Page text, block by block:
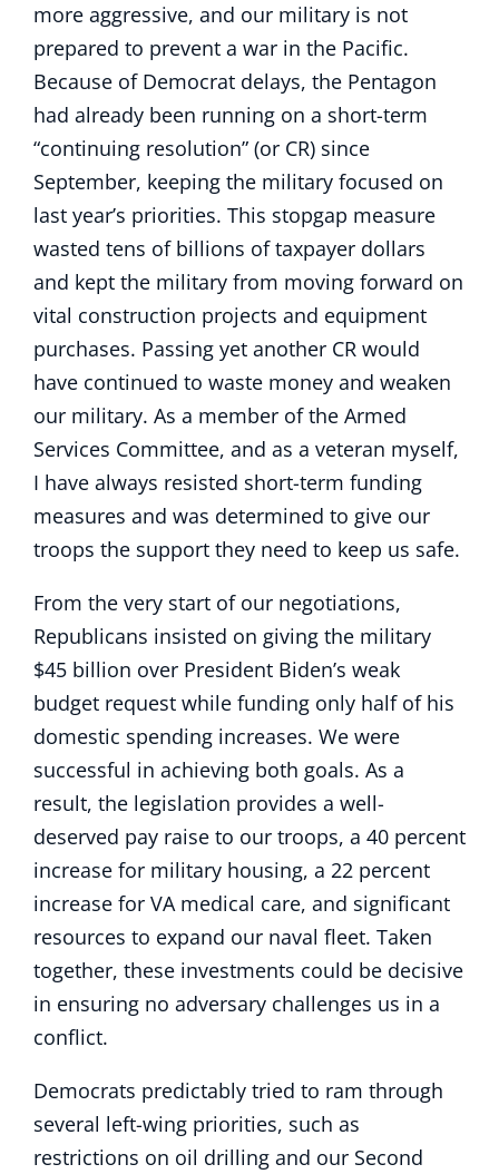
more aggressive, and our military is not
prepared to prevent a war in the Pacific.
Because of Democrat delays, the Pentagon
had already been running on a short-term
“continuing resolution” (or CR) since
September, keeping the military focused on
last year’s priorities. This stopgap measure
wasted tens of billions of taxpayer dollars
and kept the military from moving forward on
vital construction projects and equipment
purchases. Passing yet another CR would
have continued to waste money and weaken
our military. As a member of the Armed
Services Committee, and as a veteran myself,
I have always resisted short-term funding
measures and was determined to give our
troops the support they need to keep us safe.
From the very start of our negotiations,
Republicans insisted on giving the military
$45 billion over President Biden’s weak
budget request while funding only half of his
domestic spending increases. We were
successful in achieving both goals. As a
result, the legislation provides a well-
deserved pay raise to our troops, a 40 percent
increase for military housing, a 22 percent
increase for VA medical care, and significant
resources to expand our naval fleet. Taken
together, these investments could be decisive
in ensuring no adversary challenges us in a
conflict.
Democrats predictably tried to ram through
several left-wing priorities, such as
restrictions on oil drilling and our Second